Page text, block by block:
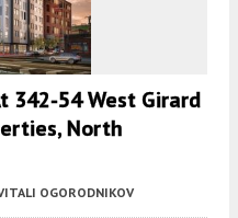
342-54 West Girard
North
OGORODNIKOV